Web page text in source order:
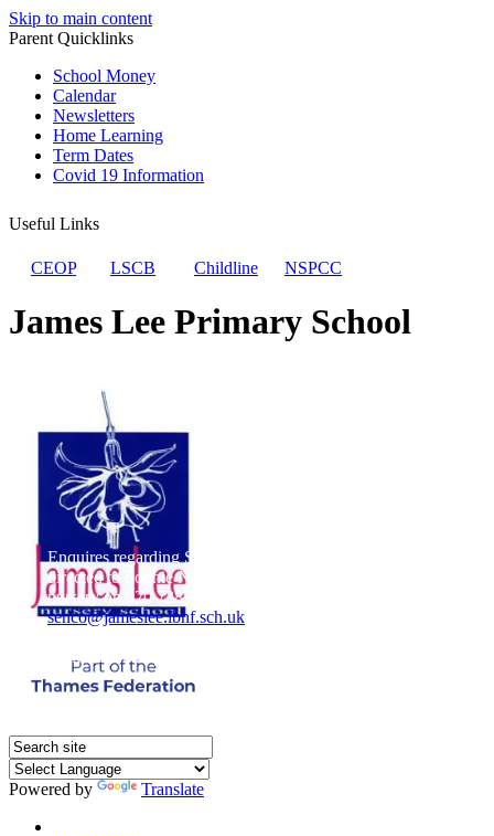
Skip to main content
Parent Quicklinks
School Money
Calendar
Newsletters
Home Learning
Term Dates
Covid 19 Information
Useful Links
CEOP LSCB Childline NSPCC
James Lee Primary School
Powered by
Translate
Enquires regarding Special Educational Needs should be
directed to Sophie Naisbitt (SENDCO) - Please call the
nursery on 020 7385 5366 or email
senco@jameslee.lbhf.sch.uk
available on request from the school office.